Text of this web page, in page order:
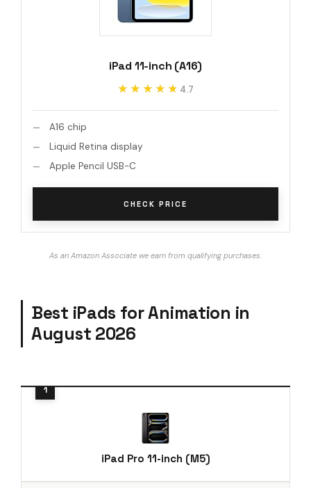
iPad 11-inch (A16)
★★★★★
★★★★★ 4.7
A16 chip
Liquid Retina display
Apple Pencil USB-C
CHECK PRICE
As an Amazon Associate we earn from qualifying purchases.
Best iPads for Animation in
August 2026
iPad Pro 11-inch (M5)